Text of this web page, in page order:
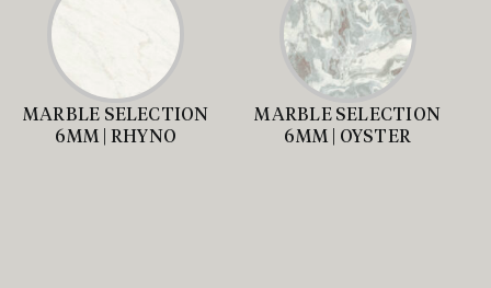
MARBLE SELECTION
6MM | RHYNO
MARBLE SELECTION
6MM | OYSTER